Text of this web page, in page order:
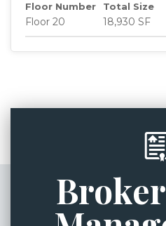
Floor Number
Floor 20
Total Size
18,930 SF